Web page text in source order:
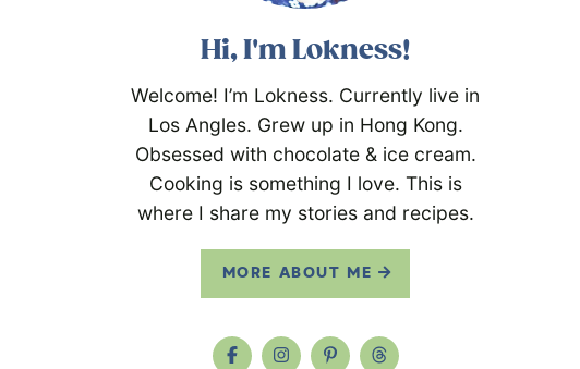
Hi, I'm Lokness!
Welcome! I’m Lokness. Currently live in
Los Angles. Grew up in Hong Kong.
Obsessed with chocolate & ice cream.
Cooking is something I love. This is
where I share my stories and recipes.
MORE ABOUT ME